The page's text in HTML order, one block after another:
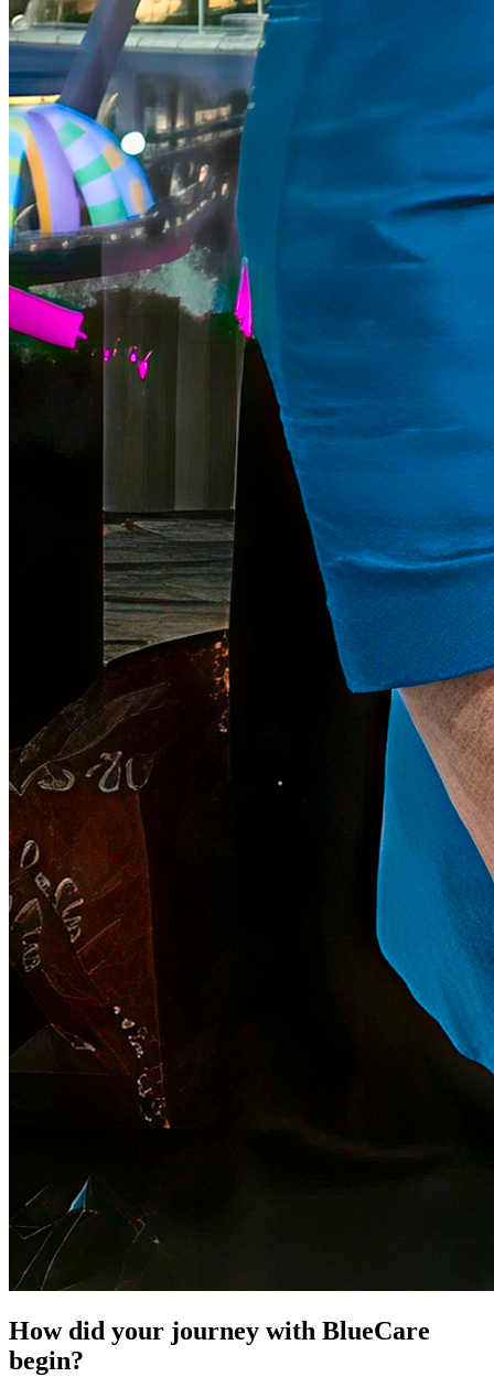
How did your journey with BlueCare
begin?